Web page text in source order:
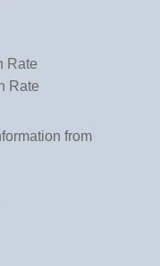
Rate
Rate
from